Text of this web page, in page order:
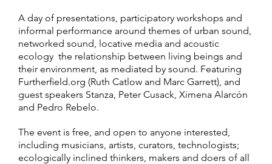
A day of presentations, participatory workshops and
informal performance around themes of urban sound,
networked sound, locative media and acoustic
ecology  the relationship between living beings and
their environment, as mediated by sound. Featuring
Furtherfield.org (Ruth Catlow and Marc Garrett), and
guest speakers Stanza, Peter Cusack, Ximena Alarcón
and Pedro Rebelo.
The event is free, and open to anyone interested,
including musicians, artists, curators, technologists;
ecologically inclined thinkers, makers and doers of all